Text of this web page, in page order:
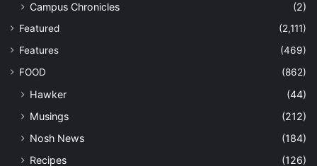
Campus Chronicles (2)
Featured
(2,111)
Features
(469)
FOOD
(862)
Hawker
(44)
Musings
(212)
Nosh News
(184)
Recipes
(126)